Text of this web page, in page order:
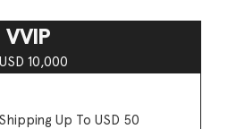
VVIP
10,000
Up To USD 50